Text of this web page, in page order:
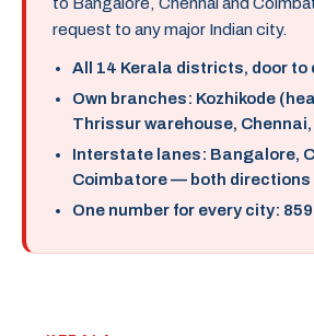
request to any major Indian city.
All 14 Kerala districts, door to
Own branches: Kozhikode
Thrissur warehouse,
Interstate lanes: Bangalore,
Coimbatore — both directions
One number for every city: